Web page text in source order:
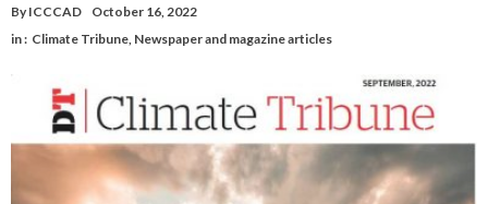
By ICCCAD
October 16, 2022
in : Climate Tribune Newspaper and magazine articles